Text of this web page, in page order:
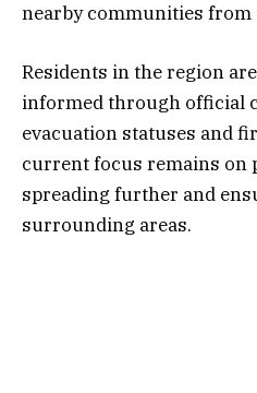
nearby communities from
Residents in the region
informed through official
evacuation statuses and
current focus remains on
spreading further and
surrounding areas.